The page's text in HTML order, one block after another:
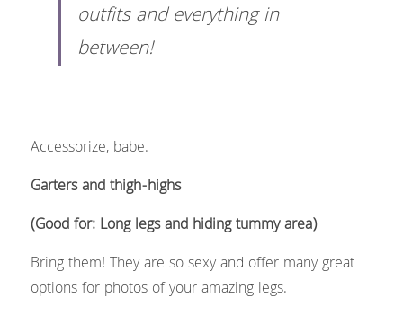
outfits and everything in
between!
Accessorize, babe.
Garters and thigh-highs
(Good for: Long legs and hiding tummy area)
Bring them! They are so sexy and offer many great
options for photos of your amazing legs.